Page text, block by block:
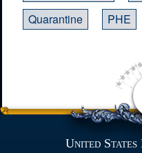
Quarantine
PHE
United States